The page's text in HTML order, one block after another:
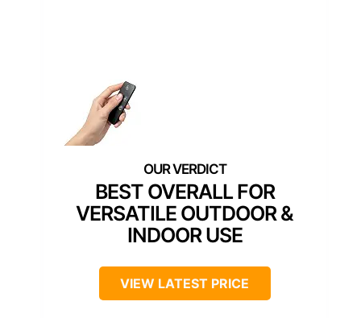
BEST OVERALL FOR
VERSATILE OUTDOOR &
INDOOR USE
VIEW LATEST PRICE